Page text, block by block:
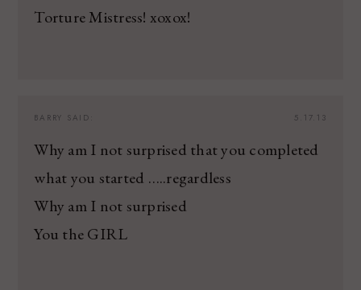
Torture Mistress! xoxox!
5.17.13
BARRY SAID:
Why am I not surprised that you completed
what you started …..regardless
Why am I not surprised
You the GIRL